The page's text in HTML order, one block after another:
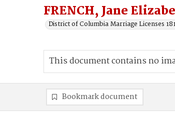
FRENCH, Jane
District of Columbia Marriage Licenses
This document contains no
Bookmark document